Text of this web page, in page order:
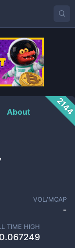
About
VOL/MCAP
-
TIME HIGH